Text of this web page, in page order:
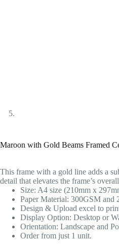
Maroon with Gold Beams Framed
This frame with a gold line adds a
detail that elevates the frame’s
Size: A4 size (210mm x
Paper Material: 300GSM and
Design & Upload excel to
Display Option: Desktop or
Orientation: Landscape and
Order from just 1 unit.